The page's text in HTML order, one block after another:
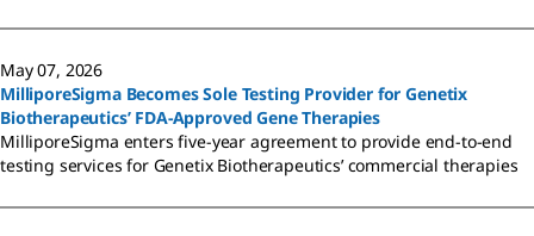
May 07, 2026
MilliporeSigma Becomes Sole Testing Provider for Genetix
Biotherapeutics’ FDA-Approved Gene Therapies
MilliporeSigma enters five-year agreement to provide end-to-end
testing services for Genetix Biotherapeutics’ commercial therapies